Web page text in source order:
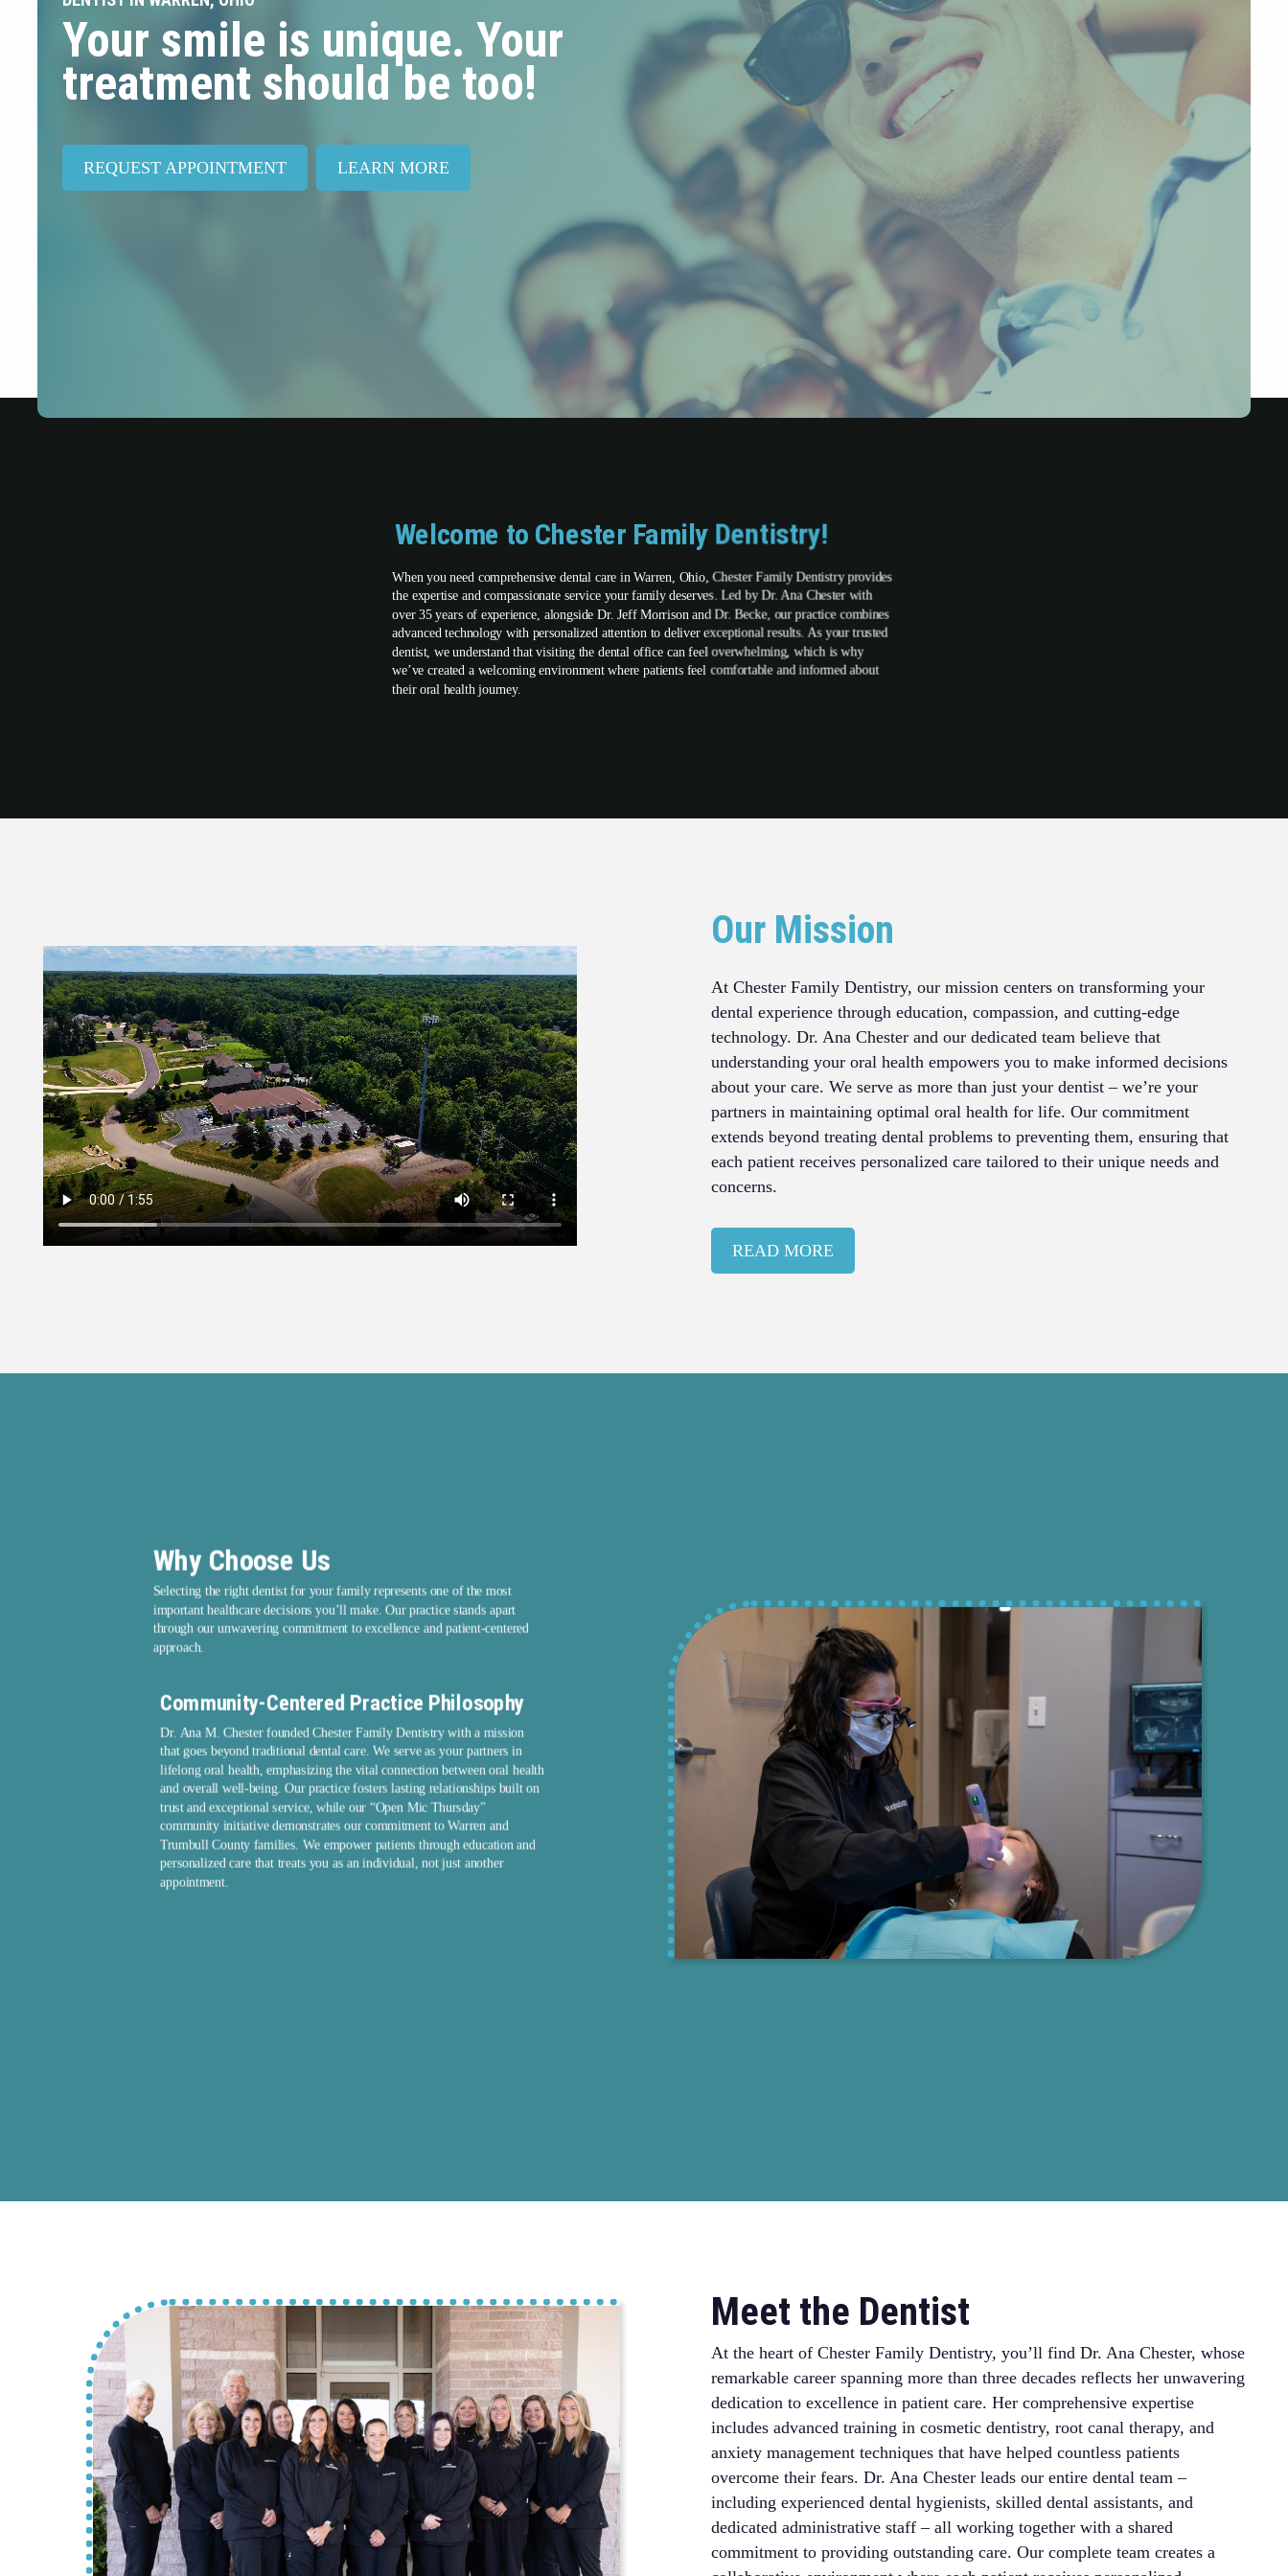
Your smile is unique. Your
treatment should be too!
REQUEST APPOINTMENT LEARN MORE
Welcome to Chester Family Dentistry!
When you need comprehensive dental care in Warren, Ohio, Chester Family Dentistry provides
the expertise and compassionate service your family deserves. Led by Dr. Ana Chester with
over 35 years of experience, alongside Dr. Jeff Morrison and Dr. Becke, our practice combines
advanced technology with personalized attention to deliver exceptional results. As your trusted
dentist, we understand that visiting the dental office can feel overwhelming, which is why
we’ve created a welcoming environment where patients feel comfortable and informed about
their oral health journey.
Our Mission
At Chester Family Dentistry, our mission centers on transforming your
dental experience through education, compassion, and cutting-edge
technology. Dr. Ana Chester and our dedicated team believe that
understanding your oral health empowers you to make informed decisions
about your care. We serve as more than just your dentist – we’re your
partners in maintaining optimal oral health for life. Our commitment
extends beyond treating dental problems to preventing them, ensuring that
each patient receives personalized care tailored to their unique needs and
concerns.
READ MORE
Why Choose Us
Selecting the right dentist for your family represents one of the most
important healthcare decisions you’ll make. Our practice stands apart
through our unwavering commitment to excellence and patient-centered
approach.
Community-Centered Practice Philosophy
Dr. Ana M. Chester founded Chester Family Dentistry with a mission
that goes beyond traditional dental care. We serve as your partners in
lifelong oral health, emphasizing the vital connection between oral health
and overall well-being. Our practice fosters lasting relationships built on
trust and exceptional service, while our “Open Mic Thursday”
community initiative demonstrates our commitment to Warren and
Trumbull County families. We empower patients through education and
personalized care that treats you as an individual, not just another
appointment.
Transparent Communication and Treatment
Our approach centers on comprehensive patient education and informed
decision-making. Dr. Chester is renowned as an informative,
understanding listener who creates a positive environment where patients
feel comfortable discussing their concerns. We take time to explain all
findings and recommendations, ensuring you understand every aspect of
your dental care. Our dentists discuss various treatment options, helping
you make decisions that align with your needs, comfort level, and goals
for optimal oral health.
Educational Approach to Informed
Decisions
Understanding that informed patients make the best health
we’ve built our entire practice around patient education and
empowerment. Chester Family Dentistry believes in
patients to help you make informed decisions about your
overall health. Our experienced team, led by Dr. Ana with
of experience, takes the time to answer all your questions,
procedures, and provide comprehensive information about
options. With a focus on comprehension and compassion, we
customized treatment plans tailored to your unique needs,
feel confident and knowledgeable about every aspect of your
Meet the Dentist
At the heart of Chester Family Dentistry, you’ll find Dr. Ana Chester, whose
remarkable career spanning more than three decades reflects her unwavering
dedication to excellence in patient care. Her comprehensive expertise
includes advanced training in cosmetic dentistry, root canal therapy, and
anxiety management techniques that have helped countless patients
overcome their fears. Dr. Ana Chester leads our entire dental team –
including experienced dental hygienists, skilled dental assistants, and
dedicated administrative staff – all working together with a shared
commitment to providing outstanding care. Our complete team creates a